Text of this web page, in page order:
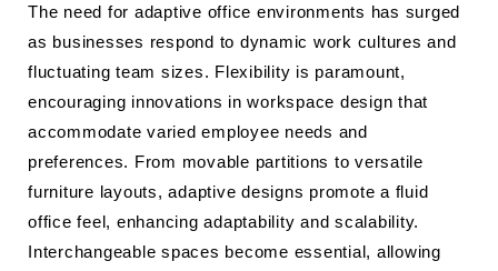
The need for adaptive office environments has surged
as businesses respond to dynamic work cultures and
fluctuating team sizes. Flexibility is paramount,
encouraging innovations in workspace design that
accommodate varied employee needs and
preferences. From movable partitions to versatile
furniture layouts, adaptive designs promote a fluid
office feel, enhancing adaptability and scalability.
Interchangeable spaces become essential, allowing